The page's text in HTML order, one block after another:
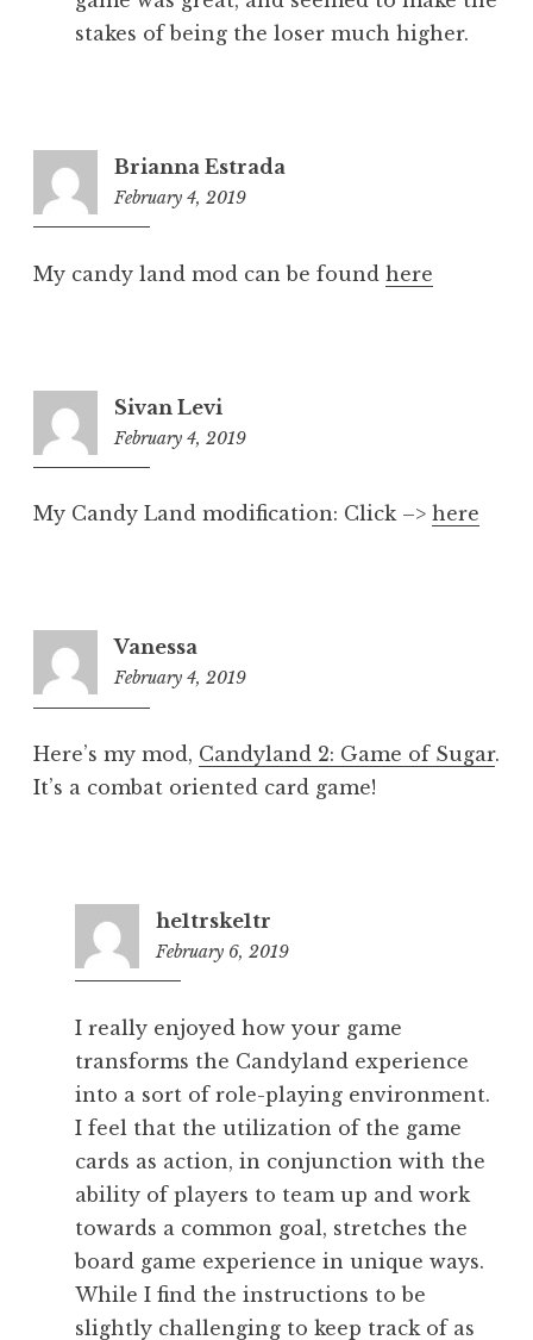
stakes of being the loser much higher.
Brianna Estrada
February 4, 2019
My candy land mod can be found here
Sivan Levi
February 4, 2019
My Candy Land modification: Click –> here
Vanessa
February 4, 2019
Here’s my mod, Candyland 2: Game of Sugar.
It’s a combat oriented card game!
he1trske1tr
February 6, 2019
I really enjoyed how your game
transforms the Candyland experience
into a sort of role-playing environment.
I feel that the utilization of the game
cards as action, in conjunction with the
ability of players to team up and work
towards a common goal, stretches the
board game experience in unique ways.
While I find the instructions to be
slightly challenging to keep track of as